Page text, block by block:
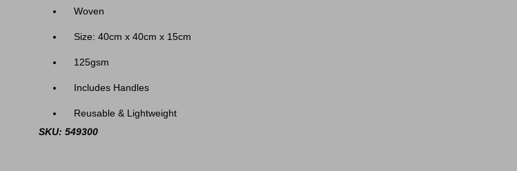
Woven
Size: 40cm x 40cm x 15cm
125gsm
Includes Handles
Reusable & Lightweight
SKU: 549300